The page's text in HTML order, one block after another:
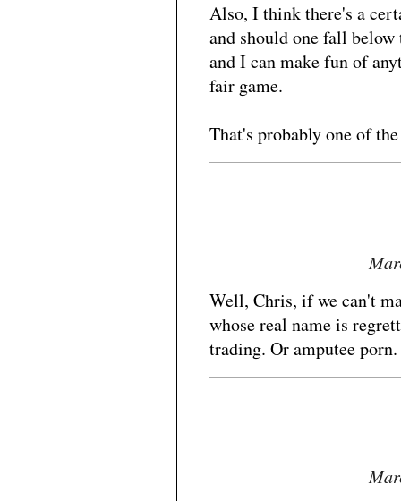
Also, I think there's a
and should one fall
and I can make fun of
fair game.
That's probably one of
Well, Chris, if we can't
whose real name is
trading. Or amputee porn.